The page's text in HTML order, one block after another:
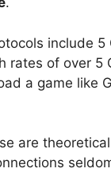
include 5
rates of over 5
a game like
are